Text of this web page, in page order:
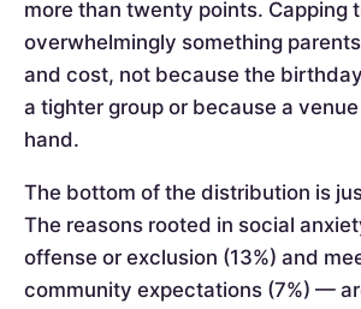
more than twenty points. Capping
overwhelmingly something
and cost, not because the
a tighter group or because a
hand.
The bottom of the distribution is
The reasons rooted in social
offense or exclusion (13%) and
community expectations (7%) —